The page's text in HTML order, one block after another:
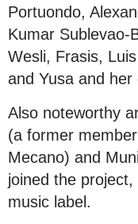
Portuondo,
Kumar Sublevao-
Wesli, Frasis,
and Yusa and her
Also noteworthy
(a former
Mecano) and
joined the
music label.